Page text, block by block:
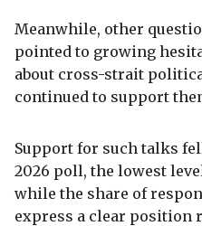
Meanwhile, other
pointed to growing
about cross-strait
continued to support
Support for such talks
2026 poll, the lowest
while the share of
express a clear position